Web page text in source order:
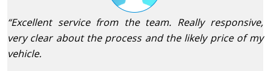
“Excellent service from the team. Really responsive,
very clear about the process and the likely price of my
vehicle.